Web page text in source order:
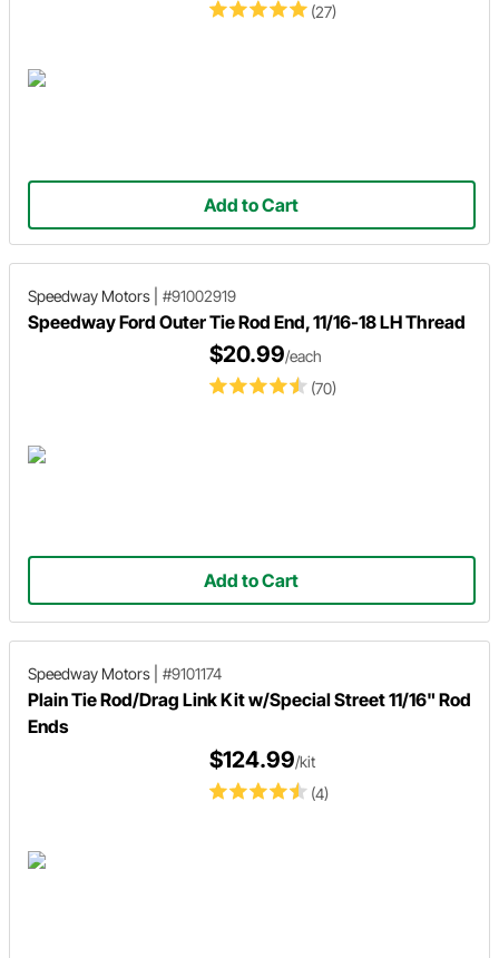
(27)
Add to Cart
Speedway Motors #91002919
Speedway Ford Outer Tie Rod End, 11/16-18 LH Thread
(70)
$20.99/each
Add to Cart
Speedway Motors #9101174
Plain Tie Rod/Drag Link Kit w/Special Street 11/16" Rod
Ends
(4)
$124.99/kit